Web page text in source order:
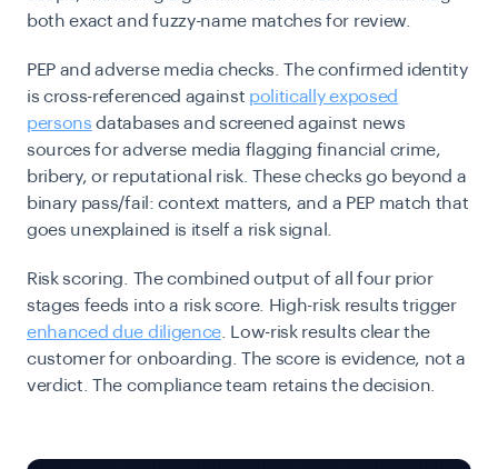
both exact and fuzzy-name matches for review.
PEP and adverse media checks.The confirmed identity
is cross-referenced against politically exposed
persons databases and screened against news
sources for adverse media flagging financial crime,
bribery, or reputational risk. These checks go beyond a
binary pass/fail: context matters, and a PEP match that
goes unexplained is itself a risk signal.
Risk scoring. The combined output of all four prior
stages feeds into a risk score. High-risk results trigger
enhanced due diligence. Low-risk results clear the
customer for onboarding. The score is evidence, not a
verdict. The compliance team retains the decision.